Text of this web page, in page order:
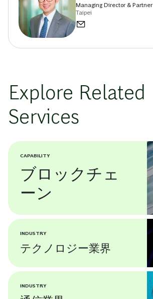
Managing Director & Partner
Taipei
Explore Related
Services
CAPABILITY
ブロックチェ
ーン
INDUSTRY
テクノロジー業界
INDUSTRY